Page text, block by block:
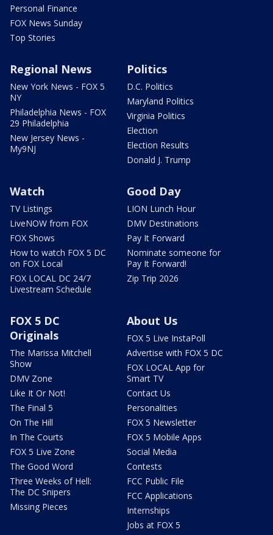
Personal Finance
FOX News Sunday
Top Stories
Regional News
New York News - FOX 5
NY
Philadelphia News - FOX
29 Philadelphia
New Jersey News -
My9NJ
Politics
D.C. Politics
Maryland Politics
Virginia Politics
Election
Election Results
Donald J. Trump
Watch
TV Listings
LiveNOW from FOX
FOX Shows
How to watch FOX 5 DC
on FOX Local
FOX LOCAL DC 24/7
Livestream Schedule
Good Day
LION Lunch Hour
DMV Destinations
Pay It Forward
Nominate someone for
Pay It Forward!
Zip Trip 2026
FOX 5 DC
Originals
The Marissa Mitchell
Show
DMV Zone
Like It Or Not!
The Final 5
On The Hill
In The Courts
FOX 5 Live Zone
The Good Word
Three Weeks of Hell:
The DC Snipers
Missing Pieces
About Us
FOX 5 Live InstaPoll
Advertise with FOX 5 DC
FOX LOCAL App for
Smart TV
Contact Us
Personalities
FOX 5 Newsletter
FOX 5 Mobile Apps
Social Media
Contests
FCC Public File
FCC Applications
Internships
Jobs at FOX 5